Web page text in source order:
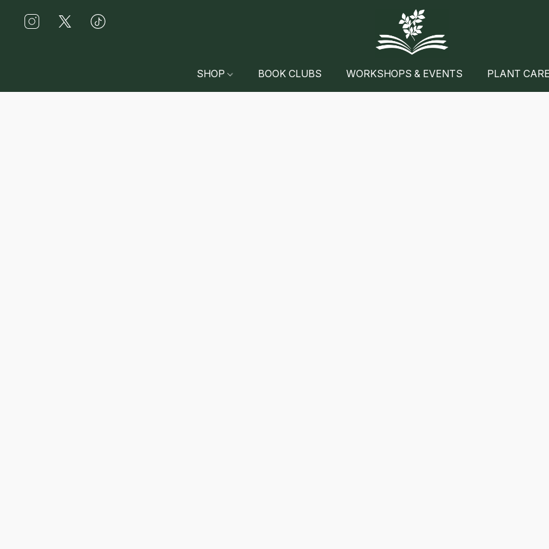
SHOP BOOK CLUBS WORKSHOPS & EVENTS PLANT CARE